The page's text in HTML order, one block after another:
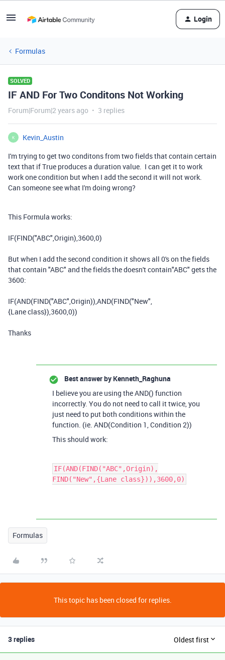
Login
Formulas
SOLVED
IF AND For Two Conditons Not Working
Forum|Forum|2 years ago 3 replies
K
Kevin_Austin
I'm trying to get two conditons from two fields that contain certain
text that if True produces a duration value. I can get it to work
work one condition but when I add the second it will not work.
Can someone see what I'm doing wrong?
This Formula works:
IF(FIND("ABC",Origin),3600,0)
But when I add the second condition it shows all 0's on the fields
that contain "ABC" and the fields the doesn't contain"ABC" gets the
3600:
IF(AND(FIND("ABC",Origin)),AND(FIND("New",
{Lane class}),3600,0))
Thanks
Best answer by Kenneth_Raghuna
I believe you are using the AND() function
incorrectly. You do not need to call it twice, you
just need to put both conditions within the
function. (ie. AND(Condition 1, Condition 2))
This should work:
IF(AND(FIND("ABC",Origin),
FIND("New",{Lane class})),3600,0)
Formulas
This topic has been closed for replies.
3 replies Oldest first